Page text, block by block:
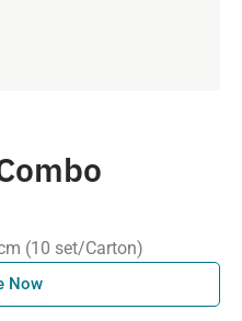
(10 set/Carton)
Now